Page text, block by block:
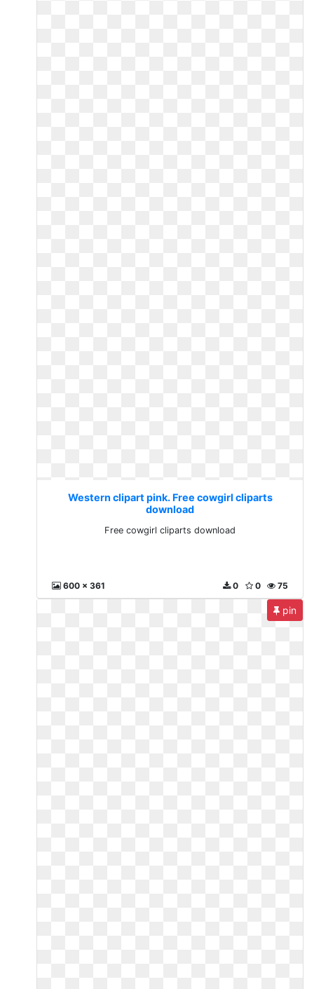
Western clipart pink. Free cowgirl cliparts
download
Free cowgirl cliparts download
600 x 361 75
0
0
pin